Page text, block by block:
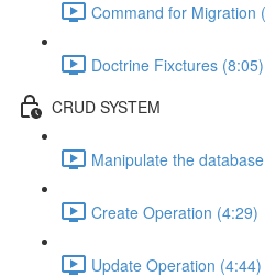
Command for Migration
Doctrine Fixctures (8:05)
CRUD SYSTEM
Manipulate the
Create Operation (4:29)
Update Operation (4:44)